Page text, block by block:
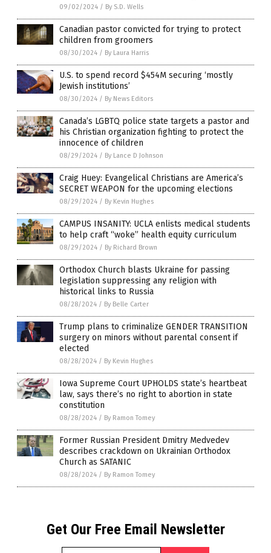
09/02/2024 / By S.D. Wells
Canadian pastor convicted for trying to protect
children from groomers
08/30/2024 / By Laura Harris
U.S. to spend record $454M securing ‘mostly
Jewish institutions’
08/30/2024 / By News Editors
Canada’s LGBTQ police state targets a pastor and
his Christian organization fighting to protect the
innocence of children
08/29/2024 / By Lance D Johnson
Craig Huey: Evangelical Christians are America’s
SECRET WEAPON for the upcoming elections
08/29/2024 / By Kevin Hughes
CAMPUS INSANITY: UCLA enlists medical students
to help craft “woke” health equity curriculum
08/29/2024 / By Richard Brown
Orthodox Church blasts Ukraine for passing
legislation suppressing any religion with
historical links to Russia
08/28/2024 / By Belle Carter
Trump plans to criminalize GENDER TRANSITION
surgery on minors without parental consent if
elected
08/28/2024 / By Kevin Hughes
Iowa Supreme Court UPHOLDS state’s heartbeat
law, says there’s no right to abortion in state
constitution
08/28/2024 / By Ramon Tomey
Former Russian President Dmitry Medvedev
describes crackdown on Ukrainian Orthodox
Church as SATANIC
08/28/2024 / By Ramon Tomey
Get Our Free Email Newsletter